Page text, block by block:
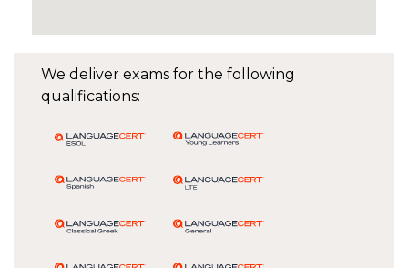
We deliver exams for the following
qualifications: